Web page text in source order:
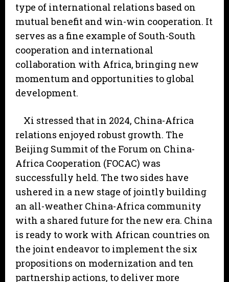
type of international relations based on
mutual benefit and win-win cooperation. It
serves as a fine example of South-South
cooperation and international
collaboration with Africa, bringing new
momentum and opportunities to global
development.
Xi stressed that in 2024, China-Africa
relations enjoyed robust growth. The
Beijing Summit of the Forum on China-
Africa Cooperation (FOCAC) was
successfully held. The two sides have
ushered in a new stage of jointly building
an all-weather China-Africa community
with a shared future for the new era. China
is ready to work with African countries on
the joint endeavor to implement the six
propositions on modernization and ten
partnership actions, to deliver more